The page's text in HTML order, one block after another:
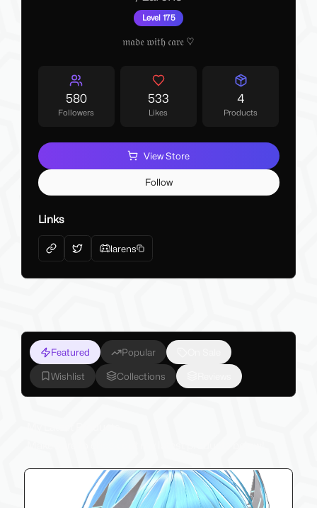
Level 175
𝔪𝔞𝔡𝔢 𝔴𝔦𝔱𝔥 𝔠𝔞𝔯𝔢 ♡
580
Followers
533
Likes
4
Products
View Store
Follow
Links
larens
Featured Popular
Wishlist Collections